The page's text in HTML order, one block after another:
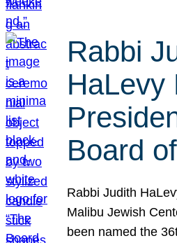
Rabbi
HaLevy
Board
Rabbi Judith
Malibu Jewish
been named the